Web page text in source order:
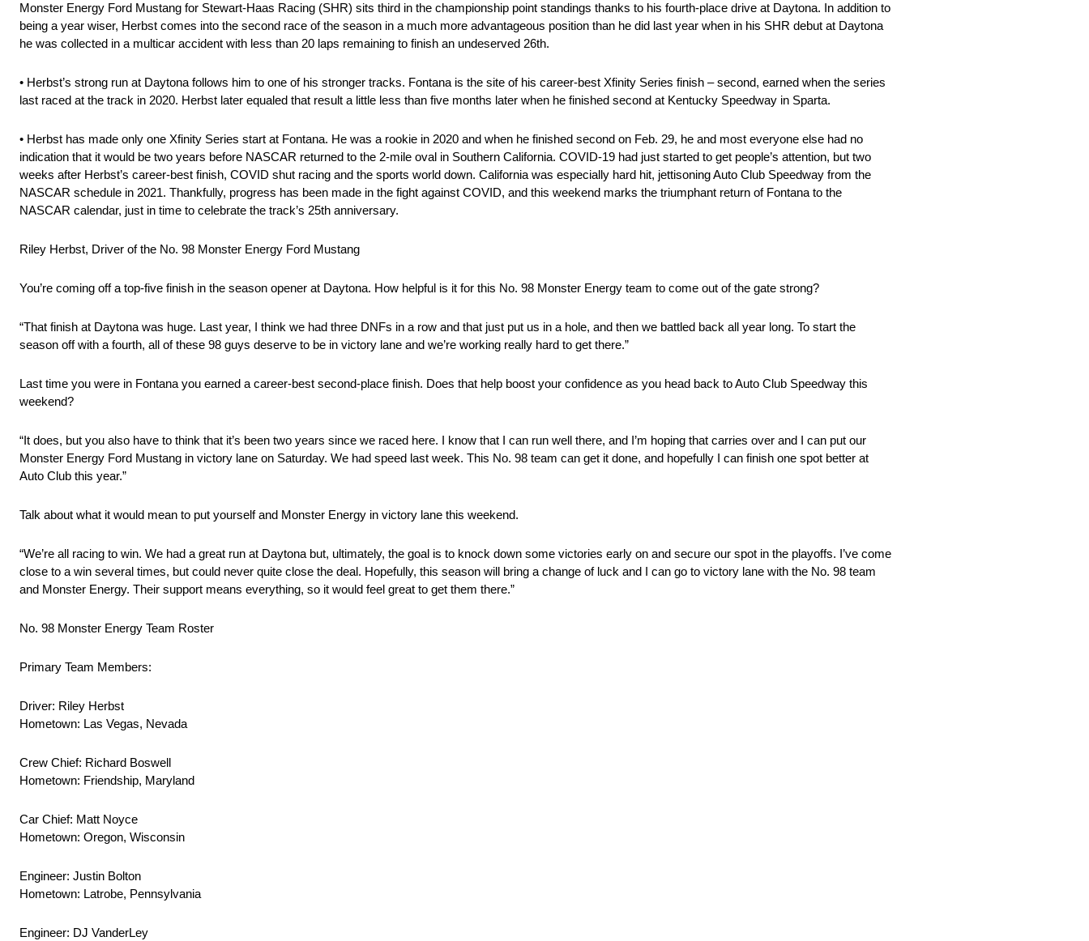
Monster Energy Ford Mustang for Stewart-Haas Racing (SHR) sits third in the championship point standings thanks to his fourth-place drive at Daytona. In addition to
being a year wiser, Herbst comes into the second race of the season in a much more advantageous position than he did last year when in his SHR debut at Daytona
he was collected in a multicar accident with less than 20 laps remaining to finish an undeserved 26th.
• Herbst’s strong run at Daytona follows him to one of his stronger tracks. Fontana is the site of his career-best Xfinity Series finish – second, earned when the series
last raced at the track in 2020. Herbst later equaled that result a little less than five months later when he finished second at Kentucky Speedway in Sparta.
• Herbst has made only one Xfinity Series start at Fontana. He was a rookie in 2020 and when he finished second on Feb. 29, he and most everyone else had no
indication that it would be two years before NASCAR returned to the 2-mile oval in Southern California. COVID-19 had just started to get people’s attention, but two
weeks after Herbst’s career-best finish, COVID shut racing and the sports world down. California was especially hard hit, jettisoning Auto Club Speedway from the
NASCAR schedule in 2021. Thankfully, progress has been made in the fight against COVID, and this weekend marks the triumphant return of Fontana to the
NASCAR calendar, just in time to celebrate the track’s 25th anniversary.
Riley Herbst, Driver of the No. 98 Monster Energy Ford Mustang
You’re coming off a top-five finish in the season opener at Daytona. How helpful is it for this No. 98 Monster Energy team to come out of the gate strong?
“That finish at Daytona was huge. Last year, I think we had three DNFs in a row and that just put us in a hole, and then we battled back all year long. To start the
season off with a fourth, all of these 98 guys deserve to be in victory lane and we’re working really hard to get there.”
Last time you were in Fontana you earned a career-best second-place finish. Does that help boost your confidence as you head back to Auto Club Speedway this
weekend?
“It does, but you also have to think that it’s been two years since we raced here. I know that I can run well there, and I’m hoping that carries over and I can put our
Monster Energy Ford Mustang in victory lane on Saturday. We had speed last week. This No. 98 team can get it done, and hopefully I can finish one spot better at
Auto Club this year.”
Talk about what it would mean to put yourself and Monster Energy in victory lane this weekend.
“We’re all racing to win. We had a great run at Daytona but, ultimately, the goal is to knock down some victories early on and secure our spot in the playoffs. I’ve come
close to a win several times, but could never quite close the deal. Hopefully, this season will bring a change of luck and I can go to victory lane with the No. 98 team
and Monster Energy. Their support means everything, so it would feel great to get them there.”
No. 98 Monster Energy Team Roster
Primary Team Members:
Driver: Riley Herbst
Hometown: Las Vegas, Nevada
Crew Chief: Richard Boswell
Hometown: Friendship, Maryland
Car Chief: Matt Noyce
Hometown: Oregon, Wisconsin
Engineer: Justin Bolton
Hometown: Latrobe, Pennsylvania
Engineer: DJ VanderLey